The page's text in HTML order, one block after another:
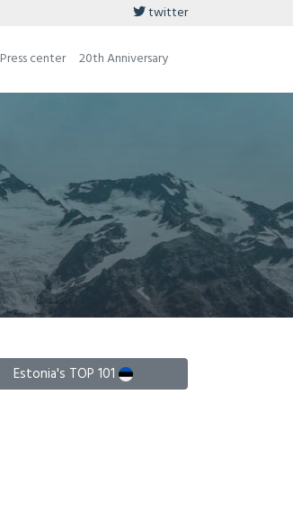
twitter
Press center 20th Anniversary
Estonia's TOP 101